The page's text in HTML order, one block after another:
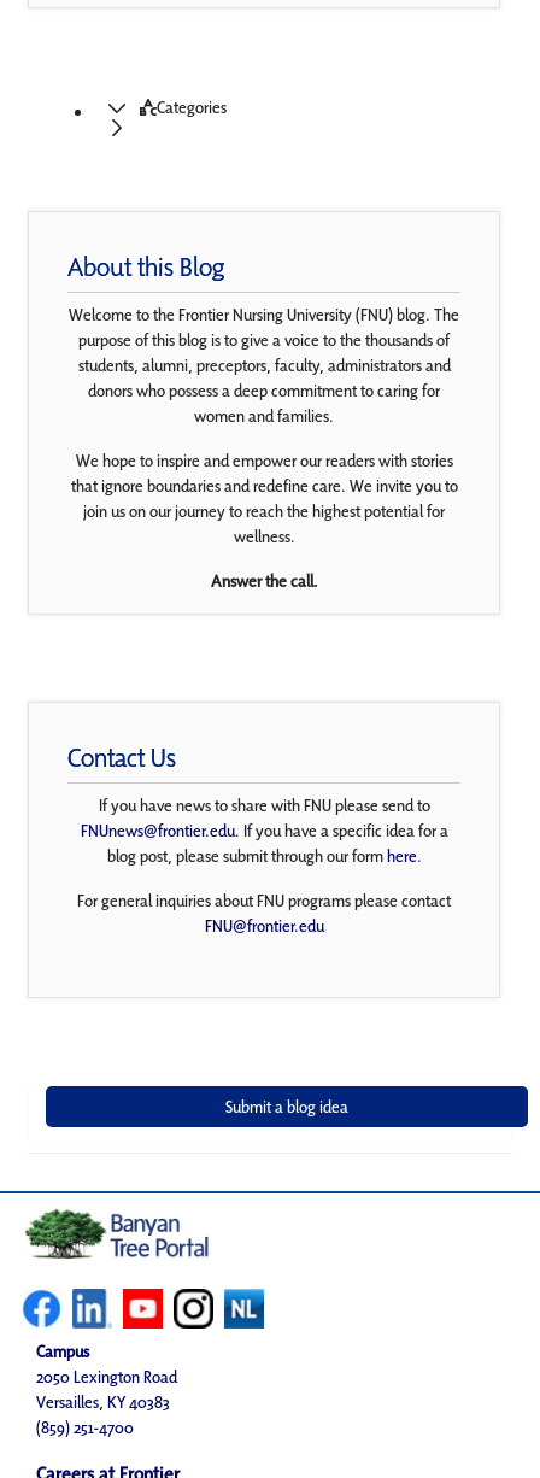
Categories
About this Blog
Welcome to the Frontier Nursing University (FNU) blog. The
purpose of this blog is to give a voice to the thousands of
students, alumni, preceptors, faculty, administrators and
donors who possess a deep commitment to caring for
women and families.
We hope to inspire and empower our readers with stories
that ignore boundaries and redefine care. We invite you to
join us on our journey to reach the highest potential for
wellness.
Answer the call.
Contact Us
If you have news to share with FNU please send to
FNUnews@frontier.edu. If you have a specific idea for a
blog post, please submit through our formhere.
For general inquiries about FNU programs please contact
FNU@frontier.edu
Campus
2050 Lexington Road
Versailles, KY 40383
(859) 251-4700